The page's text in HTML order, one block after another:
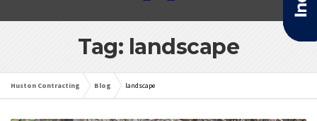
Tag: landscape
Huston Contracting Blog landscape